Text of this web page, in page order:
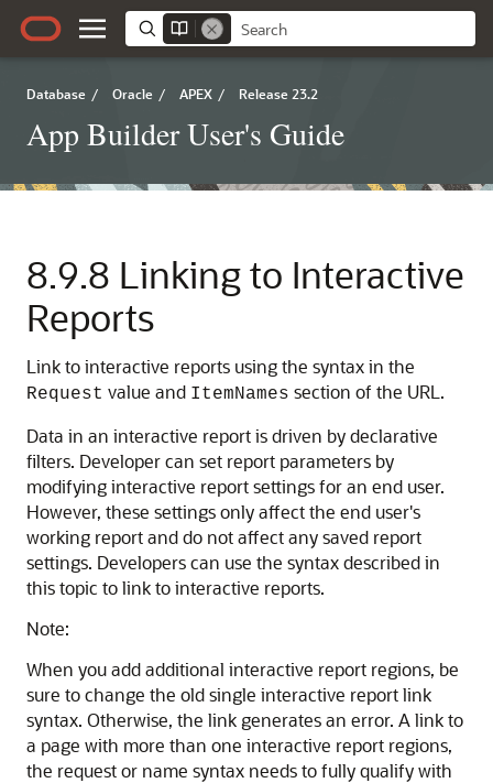
Database / Oracle / APEX / Release 23.2
App Builder User's Guide
8.9.8 Linking to Interactive
Reports
Link to interactive reports using the syntax in the
Request value and ItemNames section of the URL.
Data in an interactive report is driven by declarative
filters. Developer can set report parameters by
modifying interactive report settings for an end user.
However, these settings only affect the end user's
working report and do not affect any saved report
settings. Developers can use the syntax described in
this topic to link to interactive reports.
Note:
When you add additional interactive report regions, be
sure to change the old single interactive report link
syntax. Otherwise, the link generates an error. A link to
a page with more than one interactive report regions,
the request or name syntax needs to fully qualify with